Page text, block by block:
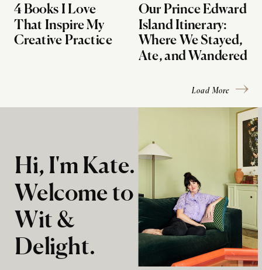
4 Books I Love
That Inspire My
Creative Practice
Our Prince Edward
Island Itinerary:
Where We Stayed,
Ate, and Wandered
Load More
Hi, I'm Kate.
Welcome to
Wit &
Delight.